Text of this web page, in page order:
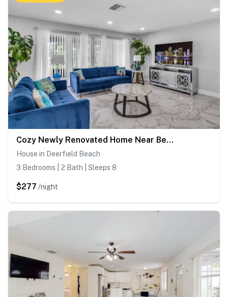
Cozy Newly Renovated Home Near Beach Tiki Hut
House in Deerfield Beach
3 Bedrooms | 2 Bath | Sleeps 8
$277 /night